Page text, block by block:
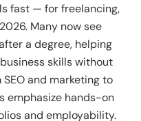
fast — for freelancing,
Many now see
a degree, helping
skills without
and marketing to
emphasize hands-on
and employability.